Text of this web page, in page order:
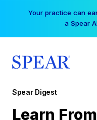
Your practice can
a Spear
Spear Digest
Learn